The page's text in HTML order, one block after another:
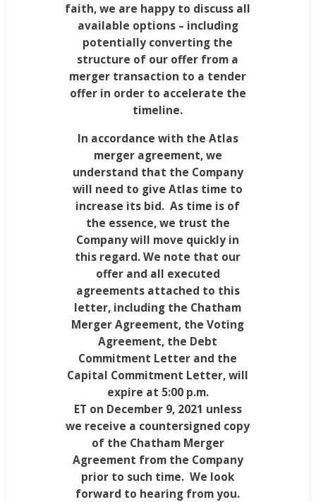
faith, we are happy to discuss all
available options – including
potentially converting the
structure of our offer from a
merger transaction to a tender
offer in order to accelerate the
timeline.
In accordance with the Atlas
merger agreement, we
understand that the Company
will need to give Atlas time to
increase its bid. As time is of
the essence, we trust the
Company will move quickly in
this regard. We note that our
offer and all executed
agreements attached to this
letter, including the Chatham
Merger Agreement, the Voting
Agreement, the Debt
Commitment Letter and the
Capital Commitment Letter, will
expire at 5:00 p.m.
ET on December 9, 2021 unless
we receive a countersigned copy
of the Chatham Merger
Agreement from the Company
prior to such time. We look
forward to hearing from you.